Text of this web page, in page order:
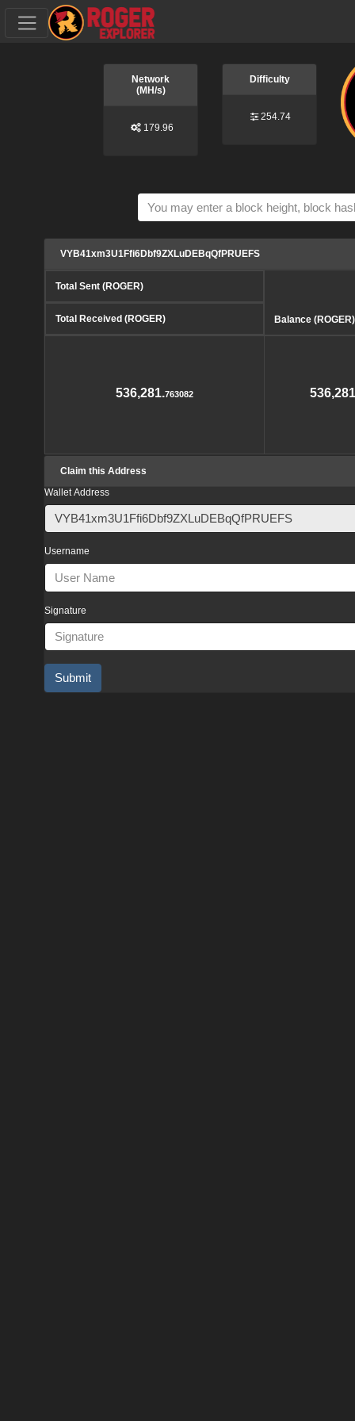
Network
(MH/s)
179.96
Difficulty
254.74
VYB41xm3U1Ffi6Dbf9ZXLuDEBqQfPRUEFS
Total Sent (ROGER)
Total Received (ROGER) Balance (ROGER)
536,281.763082
Claim this Address
Wallet Address
Username
Signature
Submit